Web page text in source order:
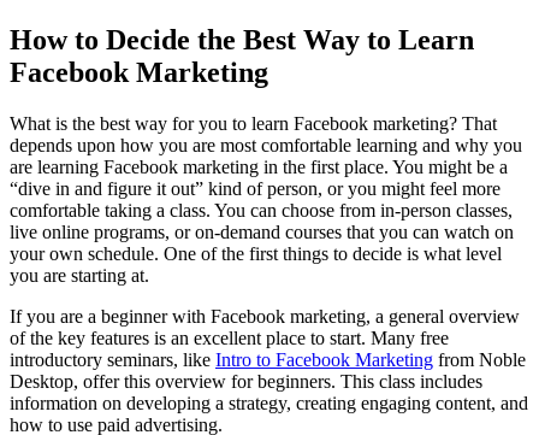
How to Decide the Best Way to Learn
Facebook Marketing
What is the best way for you to learn Facebook marketing? That
depends upon how you are most comfortable learning and why you
are learning Facebook marketing in the first place. You might be a
“dive in and figure it out” kind of person, or you might feel more
comfortable taking a class. You can choose from in-person classes,
live online programs, or on-demand courses that you can watch on
your own schedule. One of the first things to decide is what level
you are starting at.
If you are a beginner with Facebook marketing, a general overview
of the key features is an excellent place to start. Many free
introductory seminars, like Intro to Facebook Marketing from Noble
Desktop, offer this overview for beginners. This class includes
information on developing a strategy, creating engaging content, and
how to use paid advertising.